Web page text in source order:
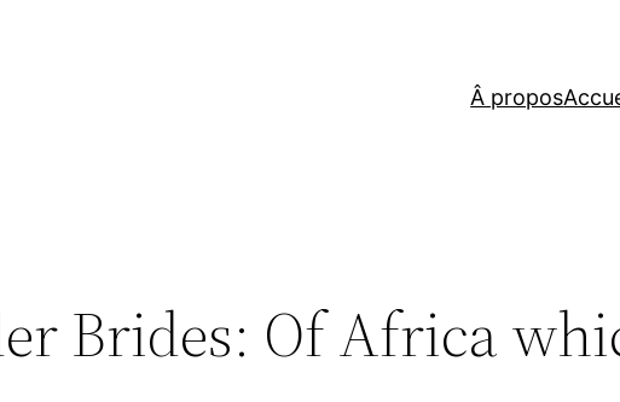
Â propos
Brides: Of Africa